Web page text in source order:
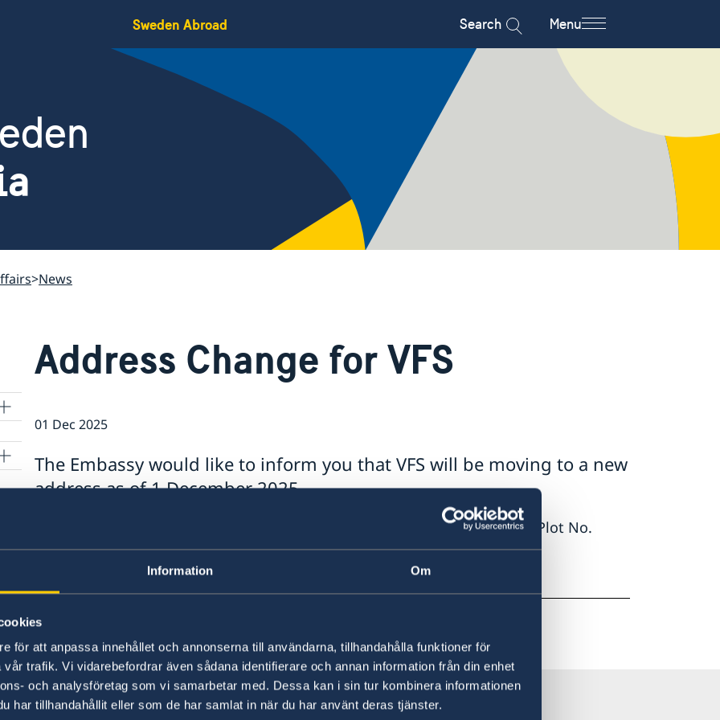
Information Om
för att anpassa innehållet och annonserna till användarna, tillhandahålla funktioner för
trafik. Vi vidarebefordrar även sådana identifierare och annan information från din enhet
och analysföretag som vi samarbetar med. Dessa kan i sin tur kombinera informationen
har tillhandahållit eller som de har samlat in när du har använt deras tjänster.
Sweden Abroad Search Menu
News
Address Change for VFS
01 Dec 2025
The Embassy would like to inform you that VFS will be moving to a new
address as of 1 December 2025.
The new address is: Zep-Re Building, 5th Floor, Alick Nkhata Road No. 54, Plot No.
356184, Lusaka, Zambia.
For more information, please visit the